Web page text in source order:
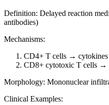
Definition: Delayed reaction
antibodies)
Mechanisms:
CD4+ T cells →
CD8+ cytotoxic T cells →
Morphology: Mononuclear
Clinical Examples: